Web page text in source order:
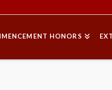
HONORS